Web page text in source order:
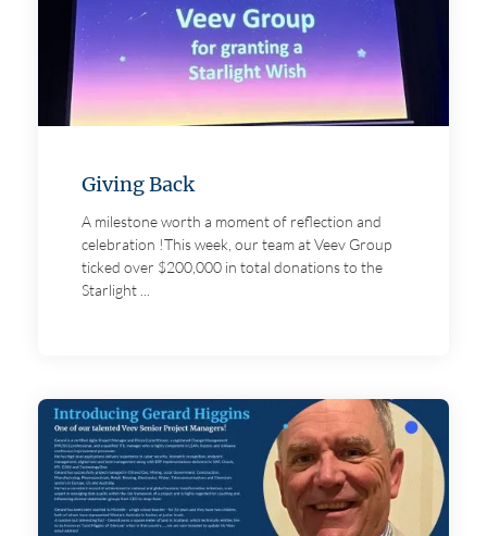
About us
Careers
Contact
Giving Back
A milestone worth a moment of reflection and
celebration !This week, our team at Veev Group
ticked over $200,000 in total donations to the
Starlight ...